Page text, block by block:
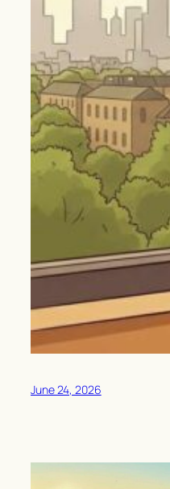
June 24, 2026